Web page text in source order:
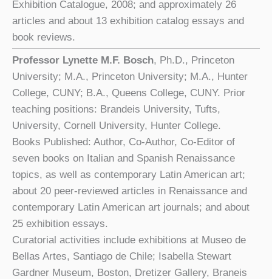
Exhibition Catalogue, 2008; and approximately 26
articles and about 13 exhibition catalog essays and
book reviews.
Professor Lynette M.F. Bosch, Ph.D., Princeton
University; M.A., Princeton University; M.A., Hunter
College, CUNY; B.A., Queens College, CUNY. Prior
teaching positions: Brandeis University, Tufts,
University, Cornell University, Hunter College.
Books Published: Author, Co-Author, Co-Editor of
seven books on Italian and Spanish Renaissance
topics, as well as contemporary Latin American art;
about 20 peer-reviewed articles in Renaissance and
contemporary Latin American art journals; and about
25 exhibition essays.
Curatorial activities include exhibitions at Museo de
Bellas Artes, Santiago de Chile; Isabella Stewart
Gardner Museum, Boston, Dretizer Gallery, Braneis